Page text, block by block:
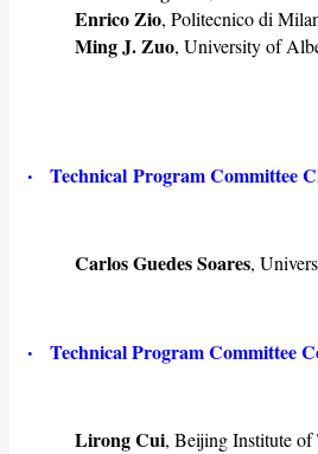
Enrico Zio, Politecnico di
Ming J. Zuo, University of
· Technical Program Committee
Carlos Guedes Soares,
· TechnicalProgram Committee
Lirong Cui, Beijing Institute